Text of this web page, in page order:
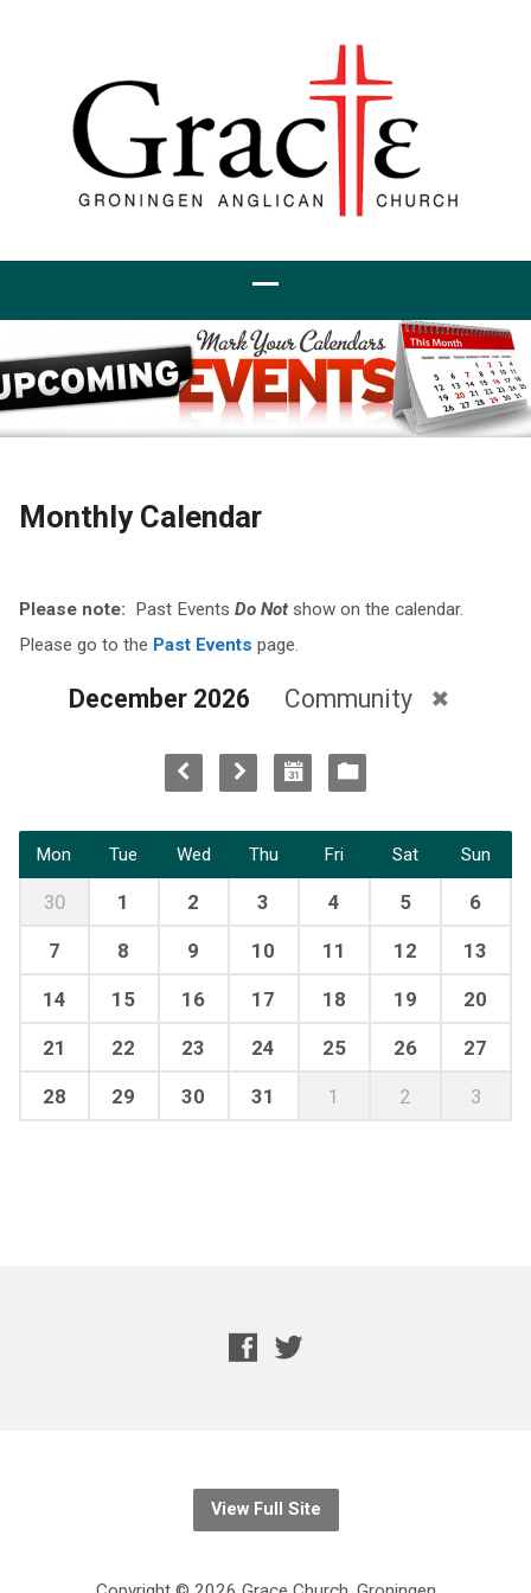
Monthly Calendar
Please note: Past Events Do Not show on the calendar.
Please go to the Past Events page.
December 2026 Community
Mon Tue Wed Thu Fri Sat Sun
30 1 2 3 4 5 6
7 8 9 10 11 12 13
14 15 16 17 18 19 20
21 22 23 24 25 26 27
28 29 30 31 1 2 3
View Full Site